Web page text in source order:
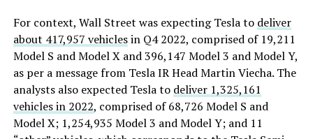
For context, Wall Street was expecting Tesla to deliver
about 417,957 vehiclesin Q4 2022, comprised of 19,211
Model S and Model X and 396,147 Model 3 and Model Y,
as per a message from Tesla IR Head Martin Viecha. The
analysts also expected Tesla to deliver 1,325,161
vehicles in 2022, comprised of 68,726 Model S and
Model X; 1,254,935 Model 3 and Model Y; and 11